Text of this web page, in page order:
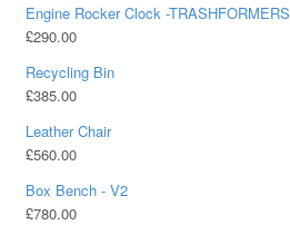
Engine Rocker Clock -TRASHFORMERS
£290.00
Recycling Bin
£385.00
Leather Chair
£560.00
Box Bench - V2
£780.00